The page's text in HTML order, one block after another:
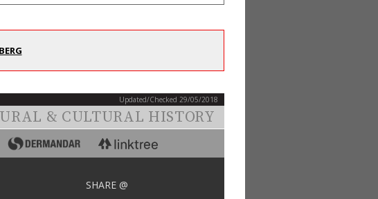
Updated/Checked 29/05/2018
& CULTURAL HISTORY
SHARE @